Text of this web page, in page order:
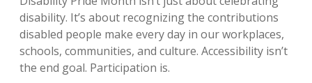
disability. It’s about recognizing the contributions
disabled people make every day in our workplaces,
schools, communities, and culture. Accessibility isn’t
the end goal. Participation is.